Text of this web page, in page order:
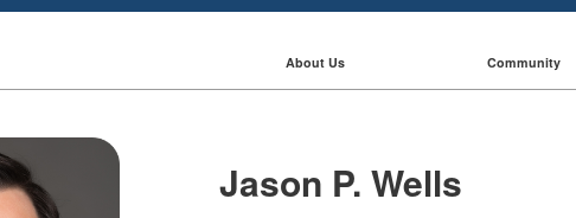
About Us Community
Jason P. Wells